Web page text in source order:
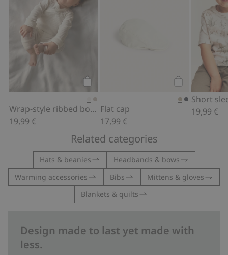
Add to cart
Wrap-style ribbed bodysuit
19,99 €
Add to cart
Flat cap
17,99 €
19,99 €
Related categories
Hats & beanies
Headbands & bows
Warming accessories
Bibs
Mittens & gloves
Blankets & quilts
Design made to last yet made with
less.